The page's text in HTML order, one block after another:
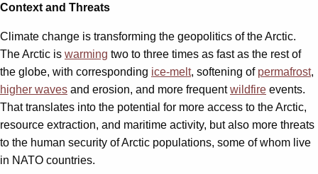
Context and Threats
Climate change is transforming the geopolitics of the Arctic.
The Arctic is warming two to three times as fast as the rest of
the globe, with corresponding ice-melt, softening of permafrost,
higher waves and erosion, and more frequentwildfire events.
That translates into the potential for more access to the Arctic,
resource extraction, and maritime activity, but also more threats
to the human security of Arctic populations, some of whom live
in NATO countries.